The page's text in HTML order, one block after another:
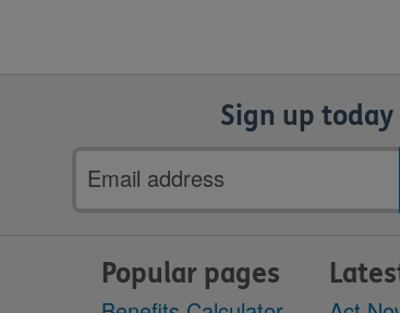
Sign up today
Email
address
Popular pages